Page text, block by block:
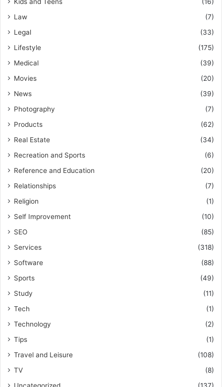
Law
(7)
Legal
(33)
Lifestyle
(175)
Medical
(39)
Movies
(20)
News
(39)
Photography
(7)
Products
(62)
Real Estate
(34)
Recreation and Sports
(6)
Reference and Education
(20)
Relationships
(7)
Religion
(1)
Self Improvement
(10)
SEO
(85)
Services
(318)
Software
(88)
Sports
(49)
Study
(11)
Tech
(1)
Technology
(2)
Tips
(1)
Travel and Leisure
(108)
TV
(8)